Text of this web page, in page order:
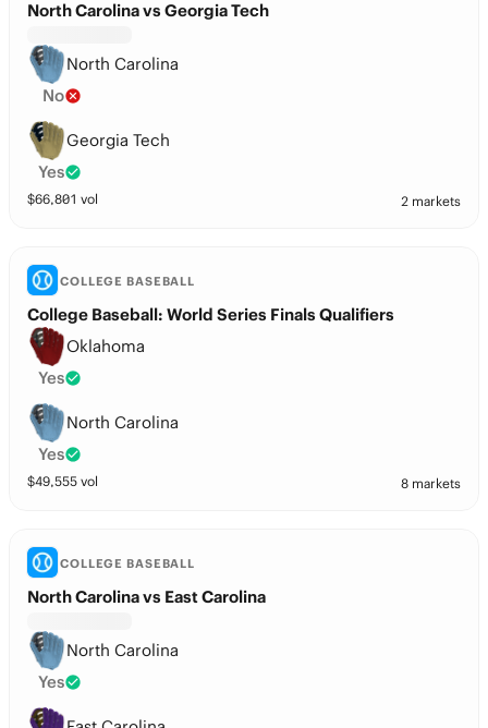
North Carolina vs Georgia Tech
North Carolina
No
Georgia Tech
Yes
$66,801 vol 2 markets
COLLEGE BASEBALL
College Baseball: World Series Finals Qualifiers
Oklahoma
Yes
North Carolina
Yes
$49,555 vol 8 markets
COLLEGE BASEBALL
North Carolina vs East Carolina
North Carolina
Yes